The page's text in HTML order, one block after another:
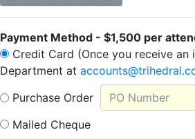
Payment Method - $1,500 per
Credit Card (Once you receive
Department at
Purchase Order
Mailed Cheque